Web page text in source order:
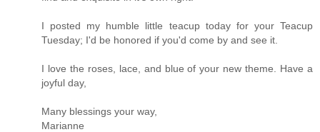
I posted my humble little teacup today for your Teacup
Tuesday; I'd be honored if you'd come by and see it.
I love the roses, lace, and blue of your new theme. Have a
joyful day,
Many blessings your way,
Marianne